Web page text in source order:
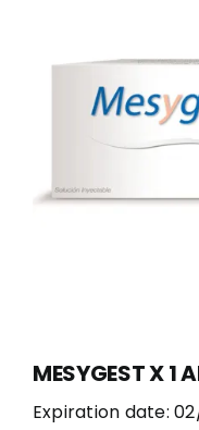
MESYGEST X 1
Expiration date: